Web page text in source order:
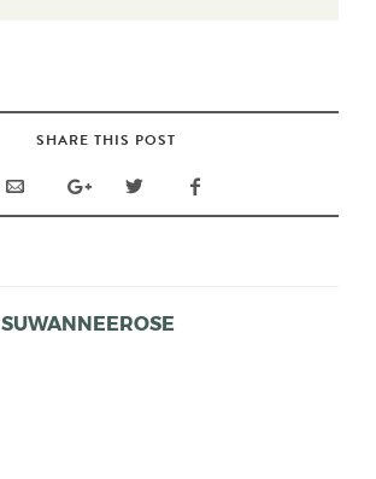
SHARE THIS POST
SUWANNEEROSE